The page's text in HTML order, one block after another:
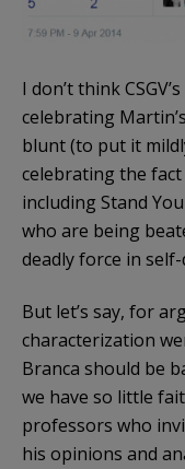
I don’t think
celebrating
blunt (to put it
celebrating the
including Stand
who are being
deadly force in
But let’s say, for
characterization
Branca should be
we have so little
professors who
his opinions and